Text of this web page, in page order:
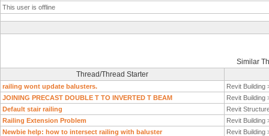
This user is offline
Similar
Thread/Thread Starter
railing wont update balusters.
Revit Building
JOINING PRECAST DOUBLE T TO INVERTED T BEAM
Revit Building
Default stair railing
Revit
Railing Extension Problem
Revit Building
Newbie help: how to intersect railing with baluster
Revit Building